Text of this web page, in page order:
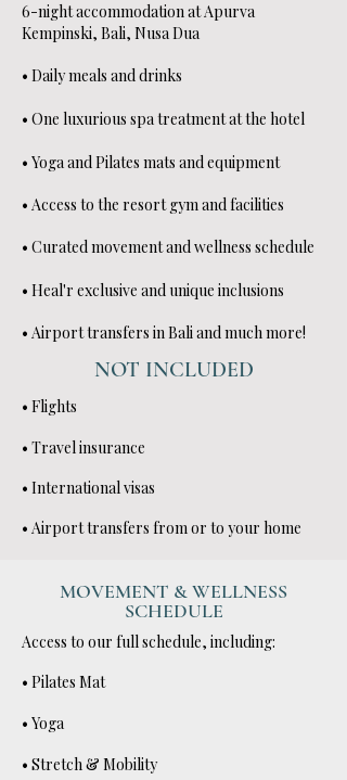
6-night accommodation at Apurva
Kempinski, Bali, Nusa Dua
• Daily meals and drinks
• One luxurious spa treatment at the hotel
• Yoga and Pilates mats and equipment
• Access to the resort gym and facilities
• Curated movement and wellness schedule
• Heal'r exclusive and unique inclusions
• Airport transfers in Bali and much more!
NOT INCLUDED
• Flights
• Travel insurance
• International visas
• Airport transfers from or to your home
MOVEMENT & WELLNESS
SCHEDULE
Access to our full schedule, including:
• Pilates Mat
• Yoga
• Stretch & Mobility